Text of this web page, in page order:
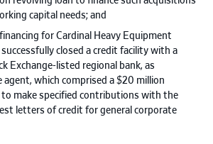
capital needs; and
for Cardinal Heavy Equipment
closed a credit facility with a
Exchange-listed regional bank, as
which comprised a $20 million
to make specified contributions with the
letters of credit for general corporate